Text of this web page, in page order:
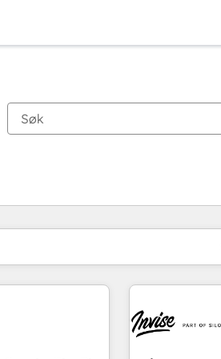
Side Side Side